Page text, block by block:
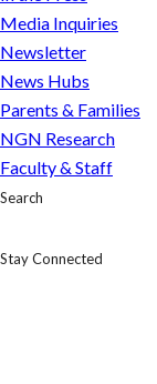
Media Inquiries
Newsletter
News Hubs
Parents & Families
NGN Research
Faculty & Staff
Search
Stay Connected